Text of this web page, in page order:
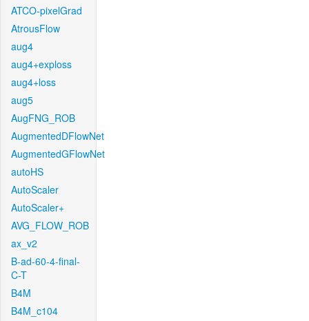
ATCO-pixelGrad
AtrousFlow
aug4
aug4+exploss
aug4+loss
aug5
AugFNG_ROB
AugmentedDFlowNet
AugmentedGFlowNet
autoHS
AutoScaler
AutoScaler+
AVG_FLOW_ROB
ax_v2
B-ad-60-4-final-
C-T
B4M
B4M_c104